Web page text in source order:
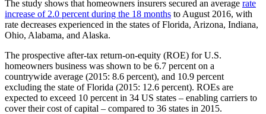
The study shows that homeowners insurers secured an average rate
increase of 2.0 percent during the 18 months to August 2016, with
rate decreases experienced in the states of Florida, Arizona, Indiana,
Ohio, Alabama, and Alaska.
The prospective after-tax return-on-equity (ROE) for U.S.
homeowners business was shown to be 6.7 percent on a
countrywide average (2015: 8.6 percent), and 10.9 percent
excluding the state of Florida (2015: 12.6 percent). ROEs are
expected to exceed 10 percent in 34 US states – enabling carriers to
cover their cost of capital – compared to 36 states in 2015.